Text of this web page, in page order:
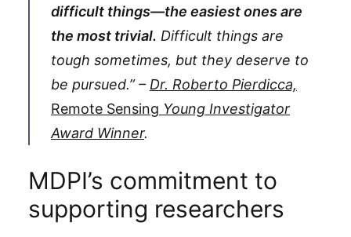
difficult things—the easiest ones are
the most trivial. Difficult things are
tough sometimes, but they deserve to
be pursued.” – Dr. Roberto Pierdicca,
Remote Sensing Young Investigator
Award Winner.
MDPI’s commitment to
supporting researchers